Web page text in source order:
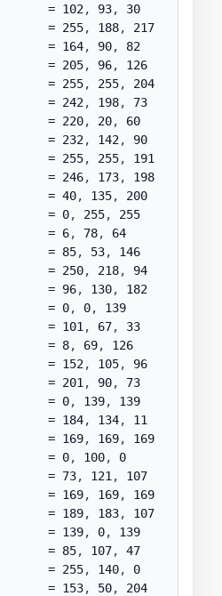
= 102
, 93, 30
= 255
, 188, 217
= 164
, 90, 82
= 205
, 96, 126
= 255
, 255, 204
= 242
, 198, 73
= 220
, 20, 60
= 232
, 142, 90
= 255
, 255, 191
= 246
, 173, 198
= 40
, 135, 200
= 0
, 255, 255
= 6
, 78, 64
= 85
, 53, 146
= 250
, 218, 94
= 96
, 130, 182
= 0
, 0, 139
= 101
, 67, 33
= 8
, 69, 126
= 152
, 105, 96
= 201
, 90, 73
= 0
, 139, 139
= 184
, 134, 11
= 169
, 169, 169
= 0
, 100, 0
= 73
, 121 , 107
= 169
, 169, 169
= 189
, 183, 107
= 139
, 0, 139
= 85
, 107, 47
= 255
, 140, 0
= 153
, 50, 204